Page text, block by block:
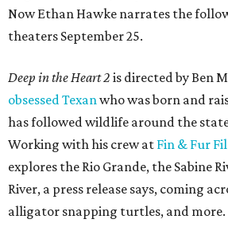
Now Ethan Hawke narrates the
theaters September 25.
Deep in the Heart 2 is directed by Ben
obsessed Texan who was born and
has followed wildlife around the
Working with his crew at Fin & Fur
explores the Rio Grande, the Sabine
River, a press release says, coming
alligator snapping turtles, and more.